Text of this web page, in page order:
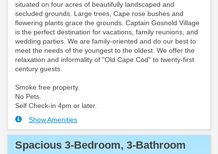
situated on four acres of beautifully landscaped and
secluded grounds. Large trees, Cape rose bushes and
flowering plants grace the grounds. Captain Gosnold Village
is the perfect destination for vacations, family reunions, and
wedding parties. We are family-oriented and do our best to
meet the needs of the youngest to the oldest. We offer the
relaxation and informality of "Old Cape Cod" to twenty-first
century guests.
Smoke free property.
No Pets.
Self Check-in 4pm or later.
Show Amenities
Spacious 3-Bedroom, 3-Bathroom